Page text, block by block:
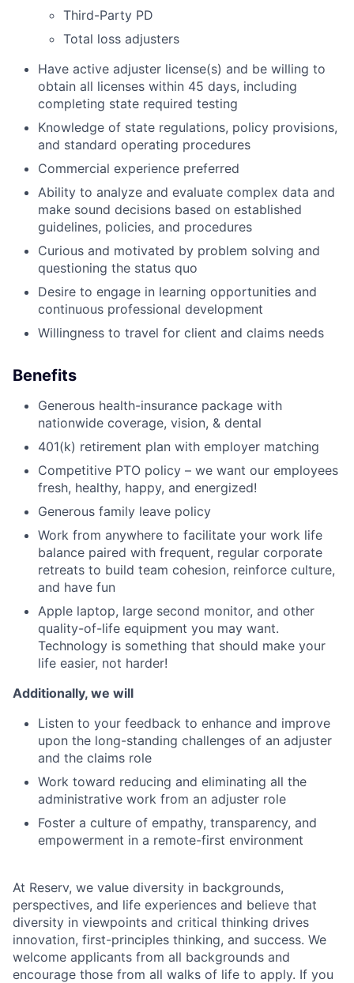
Third-Party PD
Total loss adjusters
Have active adjuster license(s) and be willing to
obtain all licenses within 45 days, including
completing state required testing
Knowledge of state regulations, policy provisions,
and standard operating procedures
Commercial experience preferred
Ability to analyze and evaluate complex data and
make sound decisions based on established
guidelines, policies, and procedures
Curious and motivated by problem solving and
questioning the status quo
Desire to engage in learning opportunities and
continuous professional development
Willingness to travel for client and claims needs
Benefits
Generous health-insurance package with
nationwide coverage, vision, & dental
401(k) retirement plan with employer matching
Competitive PTO policy – we want our employees
fresh, healthy, happy, and energized!
Generous family leave policy
Work from anywhere to facilitate your work life
balance paired with frequent, regular corporate
retreats to build team cohesion, reinforce culture,
and have fun
Apple laptop, large second monitor, and other
quality-of-life equipment you may want.
Technology is something that should make your
life easier, not harder!
Additionally, we will
Listen to your feedback to enhance and improve
upon the long-standing challenges of an adjuster
and the claims role
Work toward reducing and eliminating all the
administrative work from an adjuster role
Foster a culture of empathy, transparency, and
empowerment in a remote-first environment
At Reserv, we value diversity in backgrounds,
perspectives, and life experiences and believe that
diversity in viewpoints and critical thinking drives
innovation, first-principles thinking, and success. We
welcome applicants from all backgrounds and
encourage those from all walks of life to apply. If you